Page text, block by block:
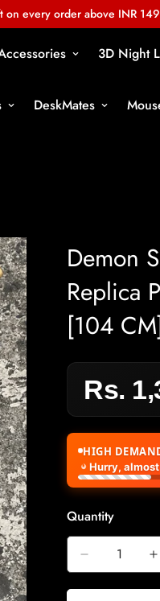
order above INR 1499⚡
3D Night
DeskMates
Demon
Replica
[104
Sale
Rs.
Regular
HIGH
Hurry,
Quantity